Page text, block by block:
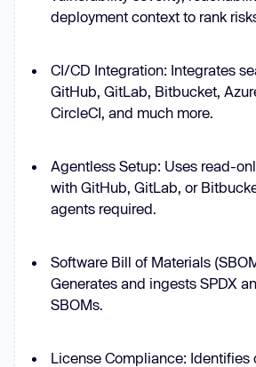
deployment context to rank
CI/CD Integration: Integrates
GitHub, GitLab, Bitbucket,
CircleCI, and much more.
Agentless Setup: Uses read-
with GitHub, GitLab, or
agents required.
Software Bill of Materials
Generates and ingests SPDX
SBOMs.
License Compliance: Identifies